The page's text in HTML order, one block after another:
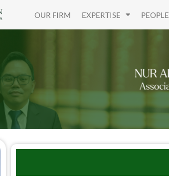
OUR FIRM EXPERTISE PEOPLE